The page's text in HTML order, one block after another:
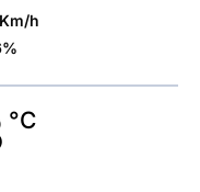
h
°C